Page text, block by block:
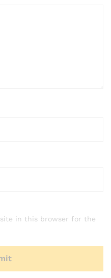
in this browser for the